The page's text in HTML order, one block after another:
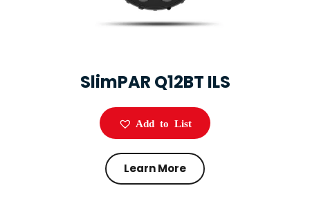
SlimPAR Q12BT ILS
Add to List
Learn More